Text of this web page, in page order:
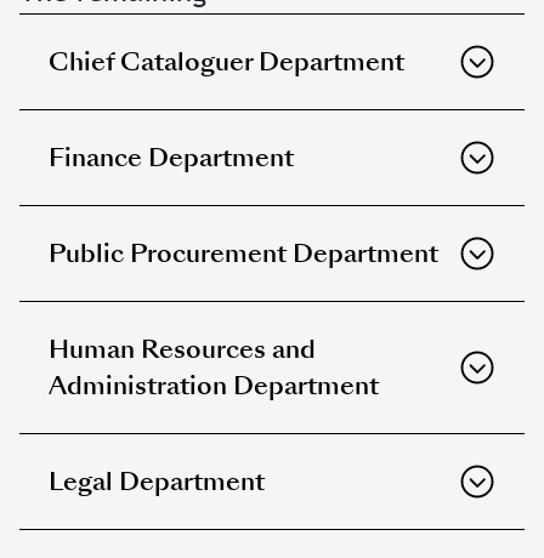
Chief Cataloguer Department
Finance Department
Public Procurement Department
Human Resources and
Administration Department
Legal Department